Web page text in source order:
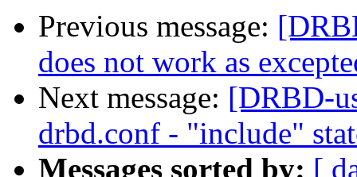
Previous message:
does not work as
Next message: [DRBD-
drbd.conf - "include"
Messages sorted by: [